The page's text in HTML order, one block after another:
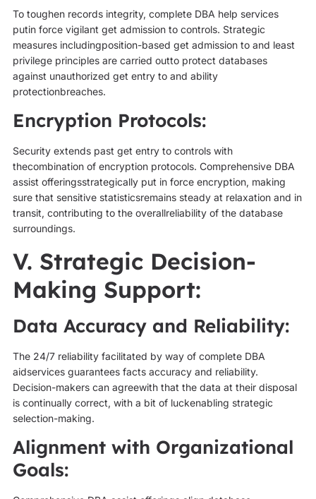
To toughen records integrity, complete DBA help services
putin force vigilant get admission to controls. Strategic
measures includingposition-based get admission to and least
privilege principles are carried outto protect databases
against unauthorized get entry to and ability
protectionbreaches.
Encryption Protocols:
Security extends past get entry to controls with
thecombination of encryption protocols. Comprehensive DBA
assist offeringsstrategically put in force encryption, making
sure that sensitive statisticsremains steady at relaxation and in
transit, contributing to the overallreliability of the database
surroundings.
V. Strategic Decision-
Making Support:
Data Accuracy and Reliability:
The 24/7 reliability facilitated by way of complete DBA
aidservices guarantees facts accuracy and reliability.
Decision-makers can agreewith that the data at their disposal
is continually correct, with a bit of luckenabling strategic
selection-making.
Alignment with Organizational
Goals: